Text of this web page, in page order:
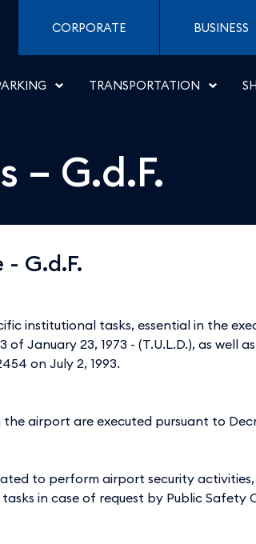
-
CORPORATE BUSINESS
TRANSPORTATION
– G.d.F.
G.d.F.
institutional tasks, essential in the
of January 23, 1973 - (T.U.L.D.), as well
on July 2, 1993.
the airport are executed pursuant to
to perform airport security
in case of request by Public Safety